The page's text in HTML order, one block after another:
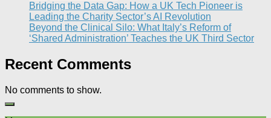
Bridging the Data Gap: How a UK Tech Pioneer is
Leading the Charity Sector’s AI Revolution​
Beyond the Clinical Silo: What Italy’s Reform of
‘Shared Administration’ Teaches the UK Third Sector​
Recent Comments
No comments to show.